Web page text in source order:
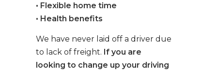
• Flexible home time
• Health benefits
We have never laid off a driver due
to lack of freight. If you are
looking to change up your driving